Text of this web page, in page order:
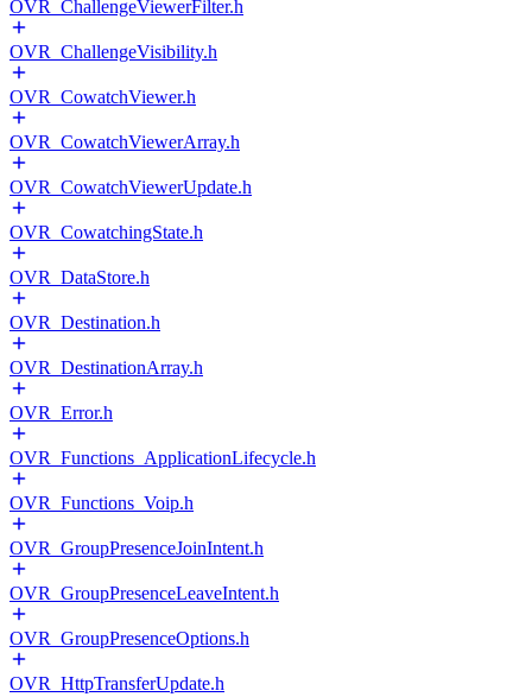
OVR_ChallengeViewerFilter.h
OVR_ChallengeVisibility.h
OVR_CowatchViewer.h
OVR_CowatchViewerArray.h
OVR_CowatchViewerUpdate.h
OVR_CowatchingState.h
OVR_DataStore.h
OVR_Destination.h
OVR_DestinationArray.h
OVR_Error.h
OVR_Functions_ApplicationLifecycle.h
OVR_Functions_Voip.h
OVR_GroupPresenceJoinIntent.h
OVR_GroupPresenceLeaveIntent.h
OVR_GroupPresenceOptions.h
OVR_HttpTransferUpdate.h